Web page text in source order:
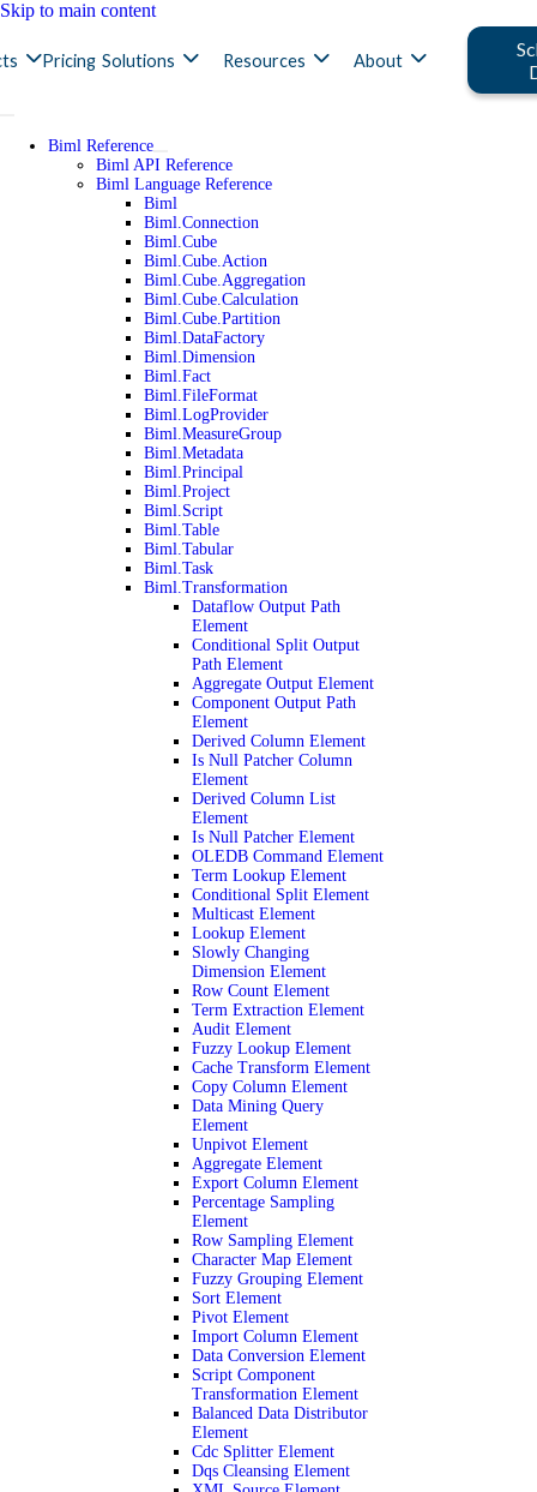
Skip to main content
Pricing Solutions Resources About
Biml Reference
Biml API Reference
Biml Language Reference
Biml
Biml.Connection
Biml.Cube
Biml.Cube.Action
Biml.Cube.Aggregation
Biml.Cube.Calculation
Biml.Cube.Partition
Biml.DataFactory
Biml.Dimension
Biml.Fact
Biml.FileFormat
Biml.LogProvider
Biml.MeasureGroup
Biml.Metadata
Biml.Principal
Biml.Project
Biml.Script
Biml.Table
Biml.Tabular
Biml.Task
Biml.Transformation
Dataflow Output Path
Element
Conditional Split Output
Path Element
Aggregate Output Element
Component Output Path
Element
Derived Column Element
Is Null Patcher Column
Element
Derived Column List
Element
Is Null Patcher Element
OLEDB Command Element
Term Lookup Element
Conditional Split Element
Multicast Element
Lookup Element
Slowly Changing
Dimension Element
Row Count Element
Term Extraction Element
Audit Element
Fuzzy Lookup Element
Cache Transform Element
Copy Column Element
Data Mining Query
Element
Unpivot Element
Aggregate Element
Export Column Element
Percentage Sampling
Element
Row Sampling Element
Character Map Element
Fuzzy Grouping Element
Sort Element
Pivot Element
Import Column Element
Data Conversion Element
Script Component
Transformation Element
Balanced Data Distributor
Element
Cdc Splitter Element
Dqs Cleansing Element